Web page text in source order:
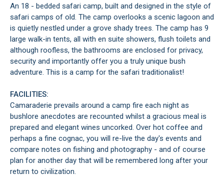
An 18 - bedded safari camp, built and designed in the style of
safari camps of old. The camp overlooks a scenic lagoon and
is quietly nestled under a grove shady trees. The camp has 9
large walk-in tents, all with en suite showers, flush toilets and
although roofless, the bathrooms are enclosed for privacy,
security and importantly offer you a truly unique bush
adventure. This is a camp for the safari traditionalist!
FACILITIES:
Camaraderie prevails around a camp fire each night as
bushlore anecdotes are recounted whilst a gracious meal is
prepared and elegant wines uncorked. Over hot coffee and
perhaps a fine cognac, you will re-live the day's events and
compare notes on fishing and photography - and of course
plan for another day that will be remembered long after your
return to civilization.